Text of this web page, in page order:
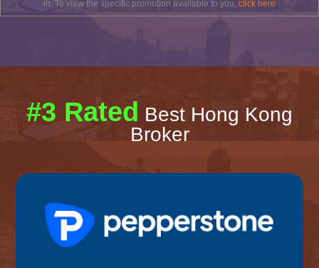
in. To view the specific promotion available to you, click here
#3 Rated Best Hong Kong
Broker